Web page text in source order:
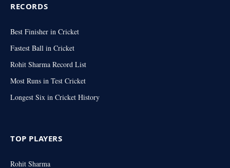
RECORDS
Best Finisher in Cricket
Fastest Ball in Cricket
Rohit Sharma Record List
Most Runs in Test Cricket
Longest Six in Cricket History
TOP PLAYERS
Rohit Sharma